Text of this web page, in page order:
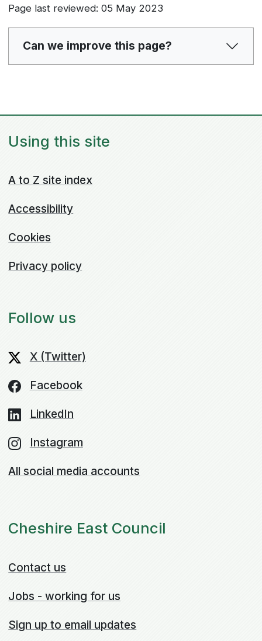
Page last reviewed: 05 May 2023
Can we improve this page?
Using this site
A to Z site index
Accessibility
Cookies
Privacy policy
Follow us
X (Twitter)
Facebook
LinkedIn
Instagram
All social media accounts
Cheshire East Council
Contact us
Jobs - working for us
Sign up to email updates